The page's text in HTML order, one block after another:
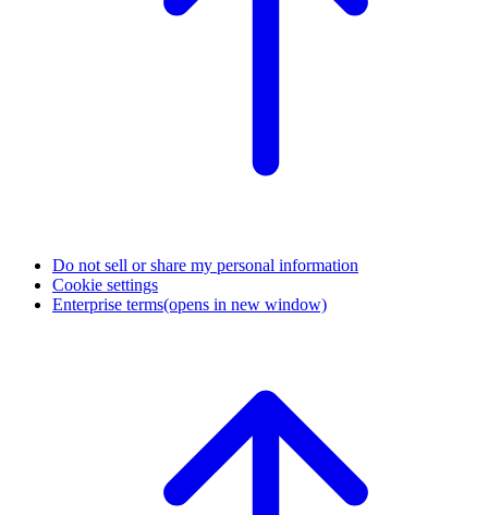
Do not sell or share my personal information
Cookie settings
Enterprise terms(opens in new window)